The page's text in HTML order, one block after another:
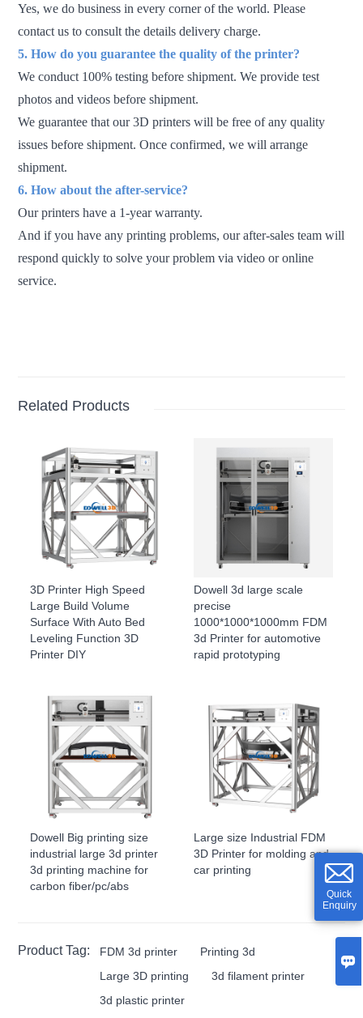

Quick
Enquiry
Yes, we do business in every corner of the world. Please
contact us to consult the details delivery charge.
5. How do you guarantee the quality of the printer?
We conduct 100% testing before shipment. We provide test
photos and videos before shipment.
We guarantee that our 3D printers will be free of any quality
issues before shipment. Once confirmed, we will arrange
shipment.
6. How about the after-service?
Our printers have a 1-year warranty.
And if you have any printing problems, our after-sales team will
respond quickly to solve your problem via video or online
service.
Related Products
3D Printer High Speed
Large Build Volume
Surface With Auto Bed
Leveling Function 3D
Printer DIY
Dowell 3d large scale
precise
1000*1000*1000mm FDM
3d Printer for automotive
rapid prototyping
Dowell Big printing size
industrial large 3d printer
3d printing machine for
carbon fiber/pc/abs
Large size Industrial FDM
3D Printer for molding and
car printing
Product Tag: FDM 3d printer
Printing 3d
Large 3D printing
3d filament printer
3d plastic printer